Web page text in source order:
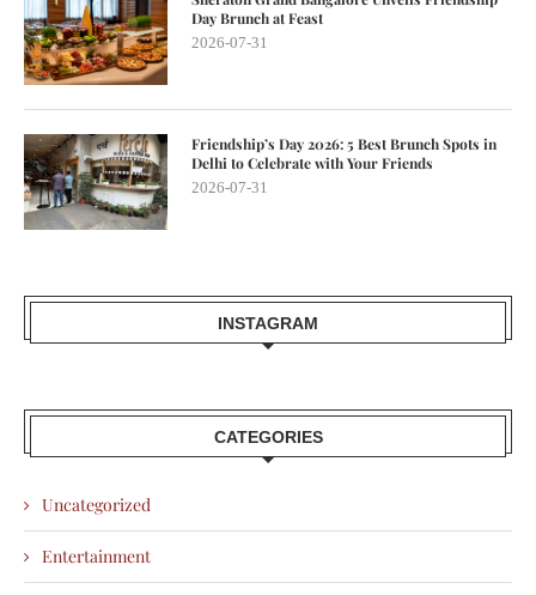
Day Brunch at Feast
2026-07-31
Friendship’s Day 2026: 5 Best Brunch Spots in
Delhi to Celebrate with Your Friends
2026-07-31
INSTAGRAM
CATEGORIES
Uncategorized
Entertainment